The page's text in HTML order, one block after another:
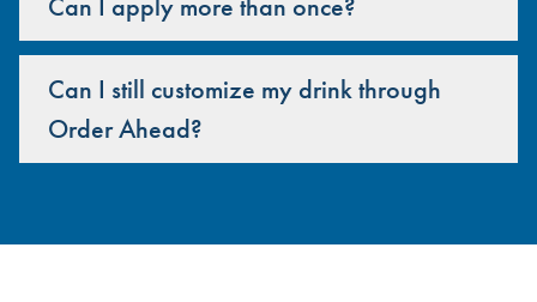
Can I still customize my drink through
Order Ahead?